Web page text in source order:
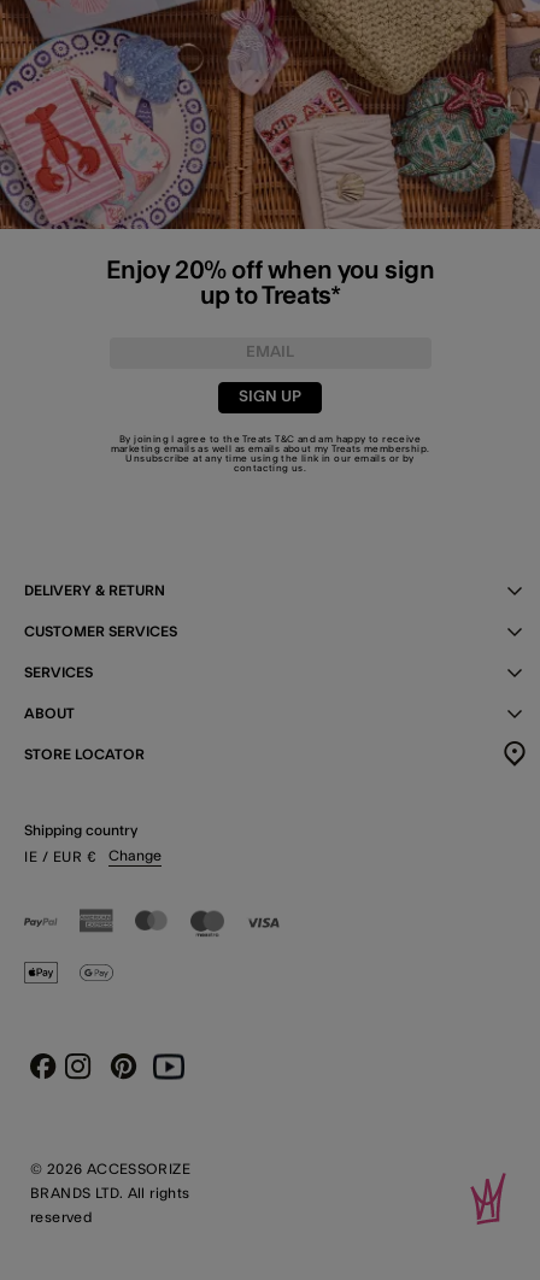
Enjoy 20% off when you sign
up to Treats*
SIGN UP
By joining I agree to the TreatsT&C and am happy to receive
marketing emails as well as emails about my Treats membership.
Unsubscribe at any time using the link in our emails or by
contacting us
DELIVERY & RETURN
CUSTOMER SERVICES
SERVICES
ABOUT
STORE LOCATOR
Shipping country
IE / EUR € Change
© 2026 ACCESSORIZE
BRANDS LTD. All rights
reserved
FacebookInstagram
PinterestYoutube